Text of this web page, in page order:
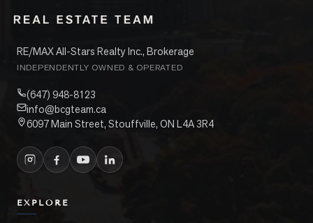
RE/MAX All-Stars Realty Inc., Brokerage
INDEPENDENTLY OWNED & OPERATED
(647) 948-8123
info@bcgteam.ca
6097 Main Street, Stouffville, ON L4A 3R4
EXPLORE